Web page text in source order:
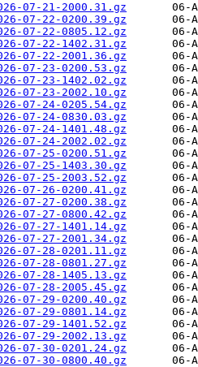
07-21-2000.31.gz
07-22-0200.39.gz
07-22-0805.12.gz
07-22-1402.31.gz
07-22-2001.36.gz
07-23-0200.53.gz
07-23-1402.02.gz
07-23-2002.10.gz
07-24-0205.54.gz
07-24-0830.03.gz
07-24-1401.48.gz
07-24-2002.02.gz
07-25-0200.51.gz
07-25-1403.30.gz
07-25-2003.52.gz
07-26-0200.41.gz
07-27-0200.38.gz
07-27-0800.42.gz
07-27-1401.14.gz
07-27-2001.34.gz
07-28-0201.11.gz
07-28-0801.27.gz
07-28-1405.13.gz
07-28-2005.45.gz
07-29-0200.40.gz
07-29-0801.14.gz
07-29-1401.52.gz
07-29-2002.13.gz
07-30-0201.24.gz
07-30-0800.40.gz